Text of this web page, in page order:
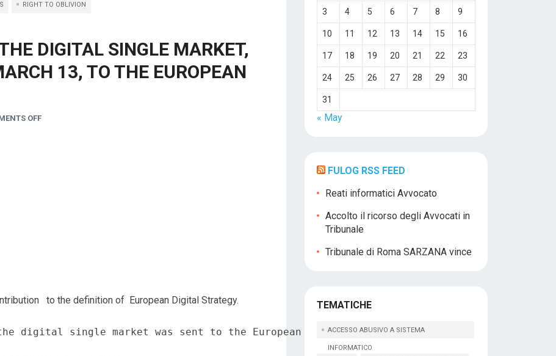
RIGHT TO OBLIVION
DIGITAL SINGLE MARKET,
13, TO THE EUROPEAN
OFF
to the definition of European Digital Strategy.
digital single market was sent to the European Commission's DG Connect.
3 4 5 6 7 8 9
10 11 12 13 14 15 16
17 18 19 20 21 22 23
24 25 26 27 28 29 30
31
« May
FULOG RSS FEED
Reati informatici Avvocato
Accolto il ricorso degli Avvocati in
Tribunale
Tribunale di Roma SARZANA vince
TEMATICHE
ACCESSO ABUSIVO A SISTEMA
INFORMATICO